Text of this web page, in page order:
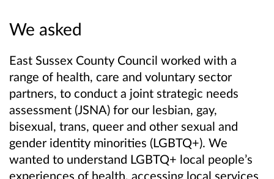
We asked
East Sussex County Council worked with a
range of health, care and voluntary sector
partners, to conduct a joint strategic needs
assessment (JSNA) for our lesbian, gay,
bisexual, trans, queer and other sexual and
gender identity minorities (LGBTQ+). We
wanted to understand LGBTQ+ local people’s
experiences of health, accessing local services